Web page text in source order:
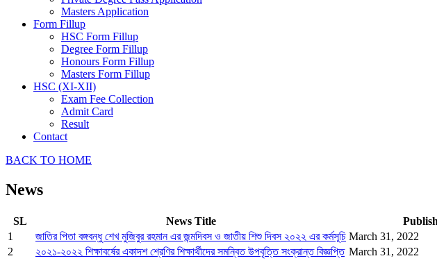
Masters Application
Form Fillup
HSC Form Fillup
Degree Form Fillup
Honours Form Fillup
Masters Form Fillup
HSC (XI-XII)
Exam Fee Collection
Admit Card
Result
Contact
BACK TO HOME
News
SL News Title
1
জাতির পিতা বঙ্গবন্ধু শেখ মুজিবুর রহমান এর জন্মদিবস ও জাতীয় শিশু দিবস ২০২২ এর কর্মসূচি March 31, 2022
2
২০২১-২০২২ শিক্ষাবর্ষের একাদশ শ্রেণির শিক্ষার্থীদের সমন্বিত উপবৃত্তি সংক্রান্ত বিজ্ঞপ্তি March 31, 2022